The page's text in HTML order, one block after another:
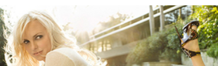
World
Opinion
Business